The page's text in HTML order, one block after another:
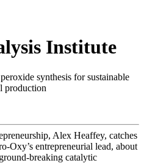
Institute
synthesis for sustainable
production
Alex Heaffey, catches
entrepreneurial lead, about
breaking catalytic